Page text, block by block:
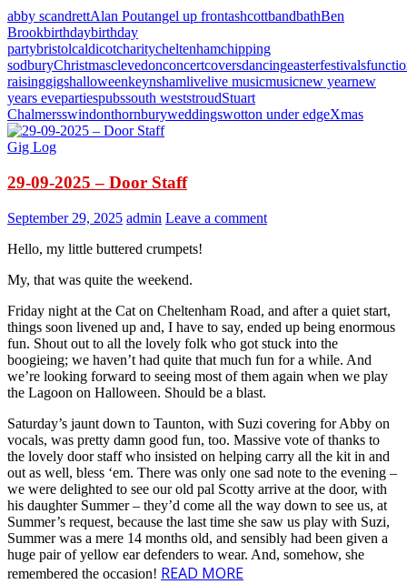
abby scandrettAlan Poutangel up frontashcottbandbathBen
Brookbirthdaybirthday
partybristolcaldicotcharitycheltenhamchipping
sodburyChristmasclevedonconcertcoversdancingeasterfestivals
raisinggigshalloweenkeynshamlivelive musicmusicnew yearnew
years evepartiespubssouth weststroudStuart
Chalmersswindonthornburyweddingswotton under edgeXmas
Gig Log
29-09-2025 – Door Staff
September 29, 2025 admin Leave a comment
Hello, my little buttered crumpets!
My, that was quite the weekend.
Friday night at the Cat on Cheltenham Road, and after a quiet start,
things soon livened up and, I have to say, ended up being enormous
fun. Shout out to all the lovely folk who got stuck into the
boogieing; we haven’t had quite that much fun for a while. And
we’re looking forward to seeing most of them again when we play
the Lagoon on Halloween. Should be a blast.
Saturday’s jaunt down to Taunton, with Suzi covering for Abby on
vocals, was pretty damn good fun, too. Massive vote of thanks to
the lovely door staff who insisted on helping carry all the kit in and
out as well, bless ‘em. There was only one sad note to the evening –
we were delighted to see our old pal Scotty arrive at the door, with
his daughter Summer – they’d come all the way down to see us, at
Summer’s request, because the last time she saw us play with Suzi,
Summer was a mere 14 months old, and sensibly had been given a
huge pair of yellow ear defenders to wear. And, somehow, she
remembered the occasion! READ MORE